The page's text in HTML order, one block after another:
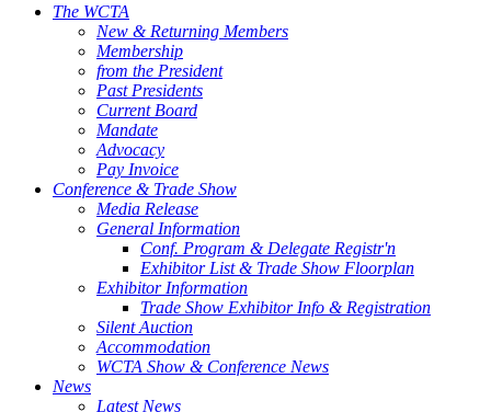
The WCTA
New & Returning Members
Membership
from the President
Past Presidents
Current Board
Mandate
Advocacy
Pay Invoice
Conference & Trade Show
Media Release
General Information
Conf. Program & Delegate Registr'n
Exhibitor List & Trade Show Floorplan
Exhibitor Information
Trade Show Exhibitor Info & Registration
Silent Auction
Accommodation
WCTA Show & Conference News
News
Latest News